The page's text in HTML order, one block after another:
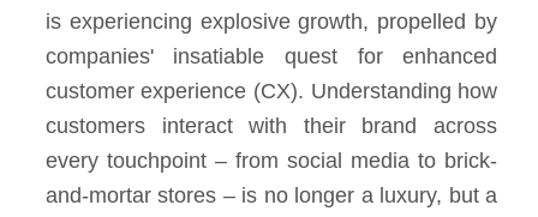
is experiencing explosive growth, propelled by
companies' insatiable quest for enhanced
customer experience (CX). Understanding how
customers interact with their brand across
every touchpoint – from social media to brick-
and-mortar stores – is no longer a luxury, but a